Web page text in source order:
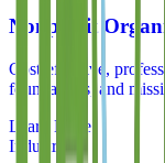
Nonprofit
Cost-effective,
foundations, and
Learn More
Industry